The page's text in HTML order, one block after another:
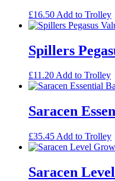
£16.50 Add to Trolley
Spillers
£11.20Add to Trolley
Saracen
£35.45 Add to Trolley
Saracen